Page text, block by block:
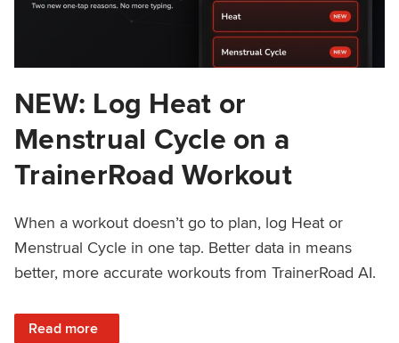
NEW: Log Heat or
Menstrual Cycle on a
TrainerRoad Workout
When a workout doesn’t go to plan, log Heat or
Menstrual Cycle in one tap. Better data in means
better, more accurate workouts from TrainerRoad AI.
Read more
: NEW: Log Heat or Menstrual Cycle on a TrainerRoad